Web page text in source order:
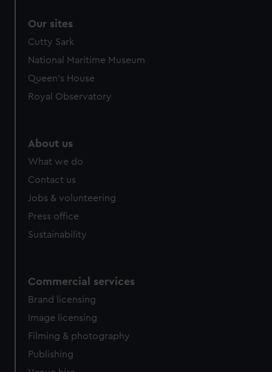
Our sites
Cutty Sark
National Maritime Museum
Queen's House
Royal Observatory
About us
What we do
Contact us
Jobs & volunteering
Press office
Sustainability
Commercial services
Brand licensing
Image licensing
Filming & photography
Publishing